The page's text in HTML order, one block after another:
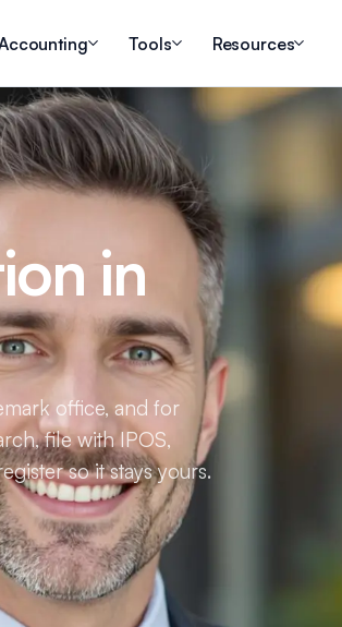
Tools Resources
in
office, and for
file with IPOS,
so it stays yours.